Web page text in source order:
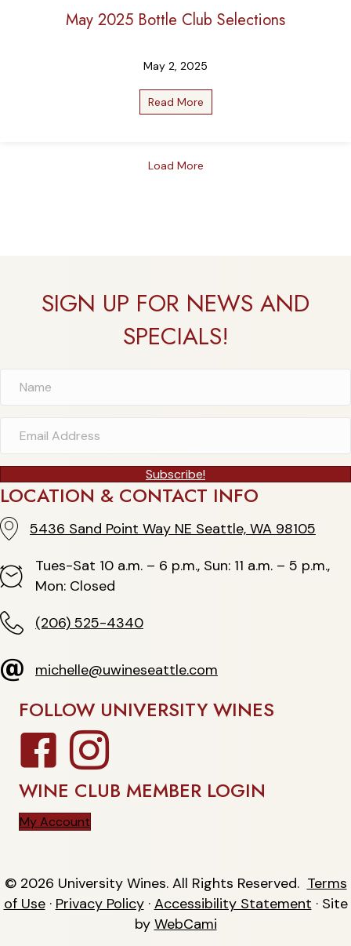
May 2025 Bottle Club Selections
May 2, 2025
Read More
Load More
SIGN UP FOR NEWS AND
SPECIALS!
Subscribe!
LOCATION & CONTACT INFO
5436 Sand Point Way NE Seattle, WA 98105
5436 Sand Point Way NE Seattle, WA 98105
Hours Tues-Sat 10 a.m. – 6 p.m., Sun: 11 a.m. – 5 p.m.,
Mon: Closed
(206) 525-4340
(206) 525-4340
michelle@uwineseattle.com
michelle@uwineseattle.com
FOLLOW UNIVERSITY WINES
FacebookInstagram
WINE CLUB MEMBER LOGIN
My Account
© 2026 University Wines. All Rights Reserved. Terms
of Use· Privacy Policy· Accessibility Statement · Site
by WebCami